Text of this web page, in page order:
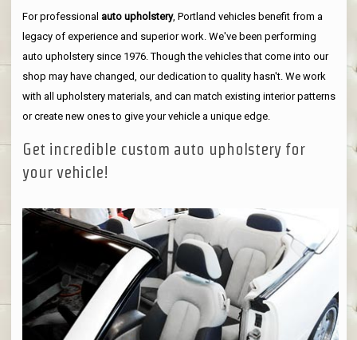
For professional auto upholstery, Portland vehicles benefit from a
legacy of experience and superior work. We've been performing
auto upholstery since 1976. Though the vehicles that come into our
shop may have changed, our dedication to quality hasn't. We work
with all upholstery materials, and can match existing interior patterns
or create new ones to give your vehicle a unique edge.
Get incredible custom auto upholstery for
your vehicle!